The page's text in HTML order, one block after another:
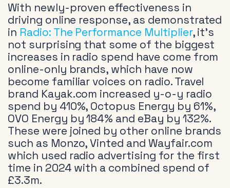
With newly-proven effectiveness in
driving online response, as demonstrated
in Radio: The Performance Multiplier, it’s
not surprising that some of the biggest
increases in radio spend have come from
online-only brands, which have now
become familiar voices on radio. Travel
brand Kayak.com increased y-o-y radio
spend by 410%, Octopus Energy by 61%,
OVO Energy by 184% and eBay by 132%.
These were joined by other online brands
such as Monzo, Vinted and Wayfair.com
which used radio advertising for the first
time in 2024 with a combined spend of
£3.3m.